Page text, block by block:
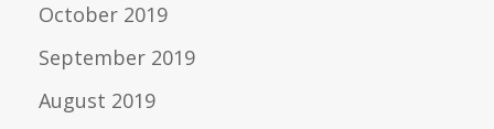
October 2019
September 2019
August 2019